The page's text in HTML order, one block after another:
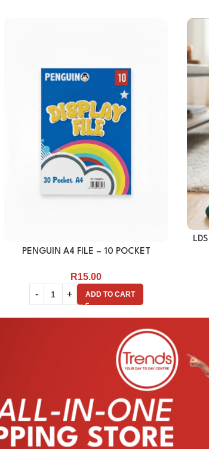
PENGUIN A4 FILE – 10 POCKET
R15.00
ADD TO CART